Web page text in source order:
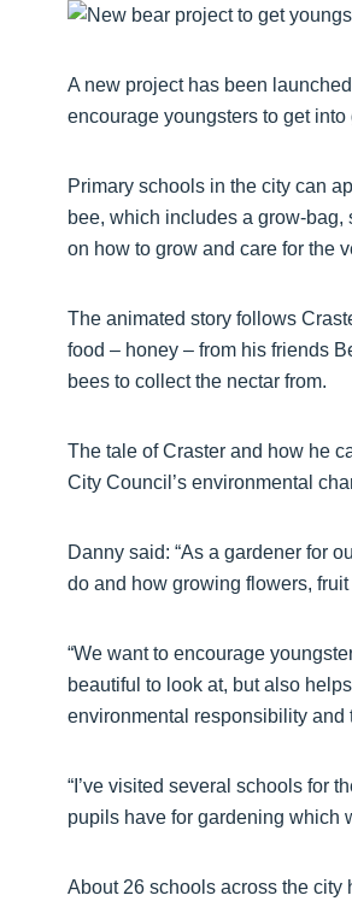
A new project has been
encourage youngsters to get into
Primary schools in the city can
bee, which includes a grow-
on how to grow and care for the
The animated story follows
food – honey – from his friends
bees to collect the nectar from.
The tale of Craster and how he
City Council’s environmental
Danny said: “As a gardener for
do and how growing flowers,
“We want to encourage
beautiful to look at, but also
environmental responsibility and
“I’ve visited several schools for
pupils have for gardening which
About 26 schools across the city